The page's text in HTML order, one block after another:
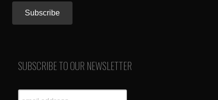
SUBSCRIBE TO OUR NEWSLETTER